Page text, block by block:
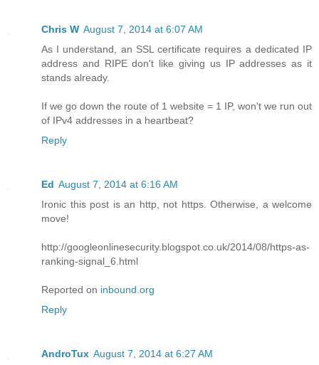
Chris W August 7, 2014 at 6:07 AM
As I understand, an SSL certificate requires a dedicated IP
address and RIPE don't like giving us IP addresses as it
stands already.
If we go down the route of 1 website = 1 IP, won't we run out
of IPv4 addresses in a heartbeat?
Reply
Ed August 7, 2014 at 6:16 AM
Ironic this post is an http, not https. Otherwise, a welcome
move!
http://googleonlinesecurity.blogspot.co.uk/2014/08/https-as-
ranking-signal_6.html
Reported on inbound.org
Reply
AndroTux August 7, 2014 at 6:27 AM